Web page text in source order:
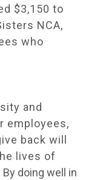
$3,150 to
NCA,
who
and
employees,
back will
lives of
By doing well in